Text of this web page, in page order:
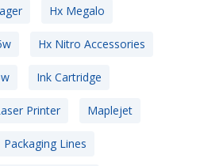
Hx Megalo
Hx Nitro Accessories
Ink Cartridge
Printer Maplejet
Packaging Lines